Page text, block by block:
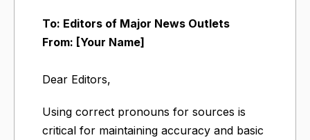
To: Editors of Major News Outlets
From: [Your Name]
Dear Editors,
Using correct pronouns for sources is
critical for maintaining accuracy and basic